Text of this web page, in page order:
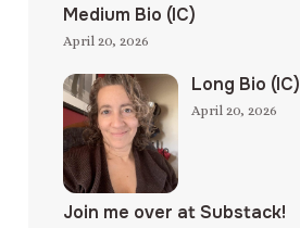
Medium Bio (IC)
April 20, 2026
Long Bio (IC)
April 20, 2026
Join me over at Substack!